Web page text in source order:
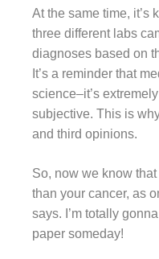
At the same time, it’s
three different labs
diagnoses based on
It’s a reminder that
science–it’s
subjective. This is
and third opinions.
So, now we know
than your cancer, as
says. I’m totally
paper someday!